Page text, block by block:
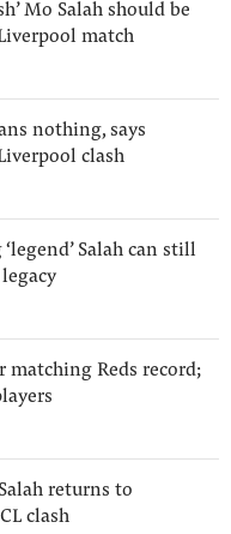
Mo Salah should be
match
nothing, says
clash
Salah can still
matching Reds record;
returns to
clash